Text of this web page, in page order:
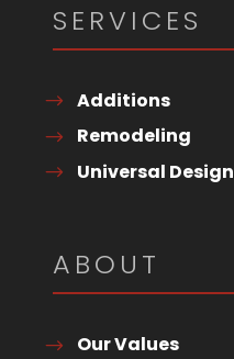
SERVICES
Additions
Remodeling
Universal Design
ABOUT
Our Values